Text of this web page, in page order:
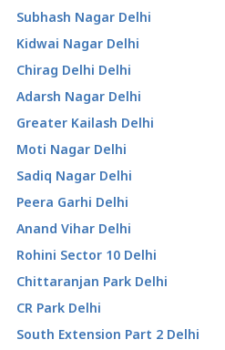
Subhash Nagar Delhi
Kidwai Nagar Delhi
Chirag Delhi Delhi
Adarsh Nagar Delhi
Greater Kailash Delhi
Moti Nagar Delhi
Sadiq Nagar Delhi
Peera Garhi Delhi
Anand Vihar Delhi
Rohini Sector 10 Delhi
Chittaranjan Park Delhi
CR Park Delhi
South Extension Part 2 Delhi